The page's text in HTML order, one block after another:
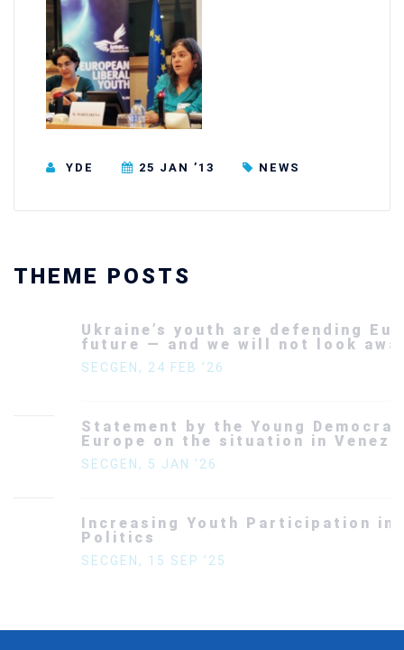
YDE 25 JAN ’13 NEWS
THEME POSTS
Ukraine’s youth are defending Europe’s
future — and we will not look away
24 FEB ’26
Statement by the Young Democrats for
Europe on the situation in Venezuela
5 JAN ’26
Increasing Youth Participation in
Politics
15 SEP ’25